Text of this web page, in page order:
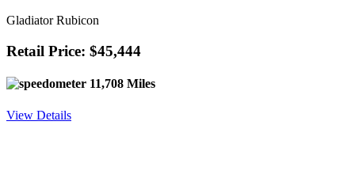
Gladiator Rubicon
Retail Price: $45,444
11,708 Miles
View Details